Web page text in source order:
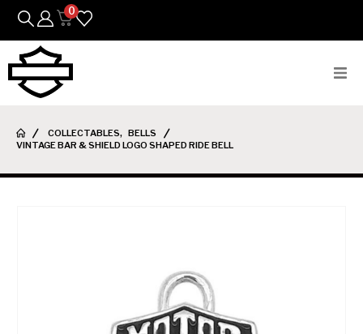
0
Parts
Womens
Riding Gear
COLLECTABLES, BELLS
VINTAGE BAR & SHIELD LOGO SHAPED RIDE BELL